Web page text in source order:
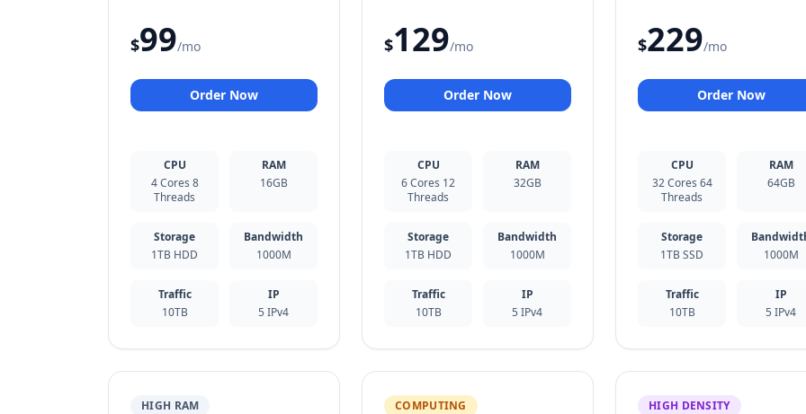
$99/mo
Order Now
CPU
4 Cores 8
Threads
RAM
16GB
Storage
1TB HDD
Bandwidth
1000M
Traffic
10TB
IP
5 IPv4
$129/mo
Order Now
CPU
6 Cores 12
Threads
RAM
32GB
Storage
1TB HDD
Bandwidth
1000M
Traffic
10TB
IP
5 IPv4
$229/mo
Order Now
CPU
32 Cores 64
Threads
RAM
64GB
Storage
1TB SSD
1000M
Traffic
10TB
IP
5 IPv4
HIGH RAM COMPUTING HIGH DENSITY